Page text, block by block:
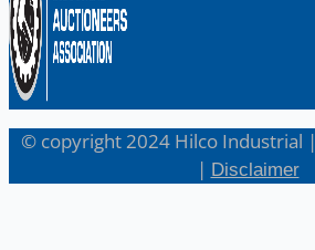
© copyright 2024 Hilco Industrial |
| Disclaimer